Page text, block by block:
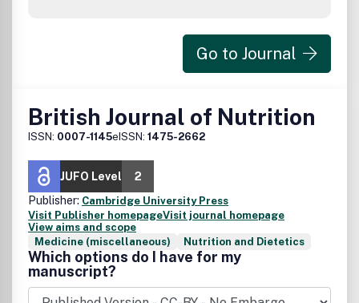
Go to Journal
British Journal of Nutrition
ISSN: 0007-1145eISSN: 1475-2662
JUFO Level
2
Publisher: Cambridge University Press
Visit Publisher homepageVisit journal homepage
View aims and scope
Medicine (miscellaneous)
Nutrition and Dietetics
Which options do I have for my
manuscript?